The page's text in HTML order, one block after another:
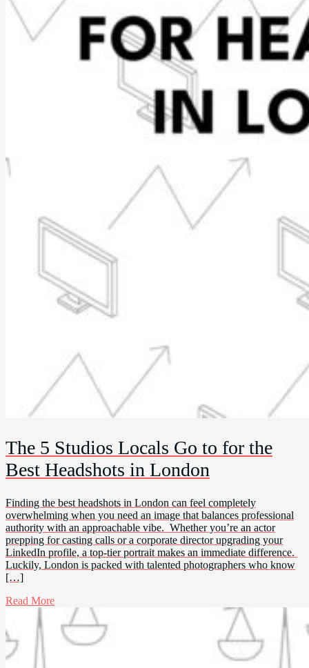
The 5 Studios Locals Go to for the
Best Headshots in London
Finding the best headshots in London can feel completely
overwhelming when you need an image that balances professional
authority with an approachable vibe. Whether you’re an actor
prepping for casting calls or a corporate director upgrading your
LinkedIn profile, a top-tier portrait makes an immediate difference.
Luckily, London is packed with talented photographers who know
[…]
Read More